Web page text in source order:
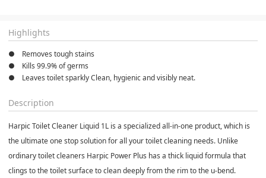
Highlights
●    Removes tough stains
●    Kills 99.9% of germs
●    Leaves toilet sparkly Clean, hygienic and visibly neat.
Description
Harpic Toilet Cleaner Liquid 1L is a specialized all-in-one product, which is
the ultimate one stop solution for all your toilet cleaning needs. Unlike
ordinary toilet cleaners Harpic Power Plus has a thick liquid formula that
clings to the toilet surface to clean deeply from the rim to the u-bend.